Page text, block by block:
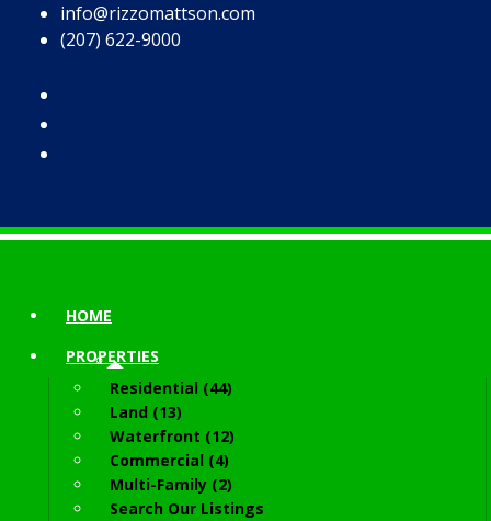
info@rizzomattson.com
(207) 622-9000
HOME
PROPERTIES
Residential (44)
Land (13)
Waterfront (12)
Commercial (4)
Multi-Family (2)
Search Our Listings